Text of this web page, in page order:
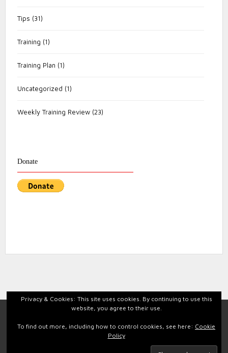
Tips (31)
Training (1)
Training Plan (1)
Uncategorized (1)
Weekly Training Review (23)
Donate
Privacy & Cookies: This site uses cookies. By continuing to use this
website, you agree to their use.
To find out more, including how to control cookies, see here: Cookie
Policy
Back to top